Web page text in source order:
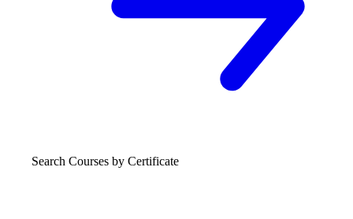
Search Courses by Certificate